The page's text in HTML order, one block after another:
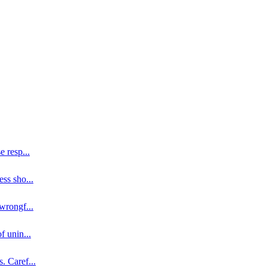
resp...
sho...
...
unin...
Caref...